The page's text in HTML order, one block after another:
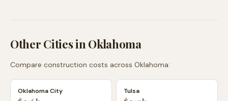
Other Cities inOklahoma
Compare construction costs across Oklahoma:
Oklahoma City Tulsa